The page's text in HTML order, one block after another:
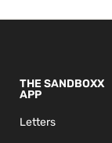
THE SANDBOXX
APP
Letters